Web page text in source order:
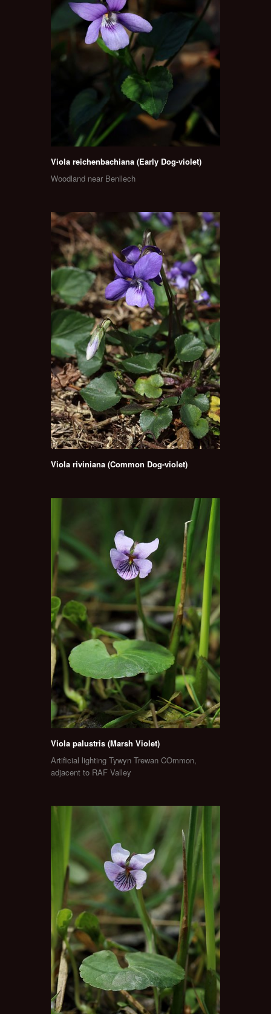
Viola reichenbachiana (Early Dog-violet)
Woodland near Benllech
Viola riviniana (Common Dog-violet)
Viola palustris (Marsh Violet)
Artificial lighting Tywyn Trewan COmmon,
adjacent to RAF Valley